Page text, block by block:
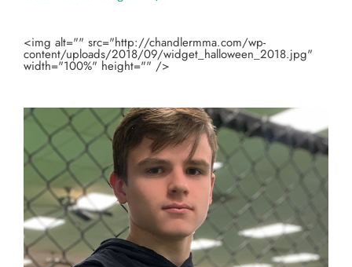
<img alt="" src="http://chandlermma.com/wp-
content/uploads/2018/09/widget_halloween_2018.jpg"
width="100%" height="" />